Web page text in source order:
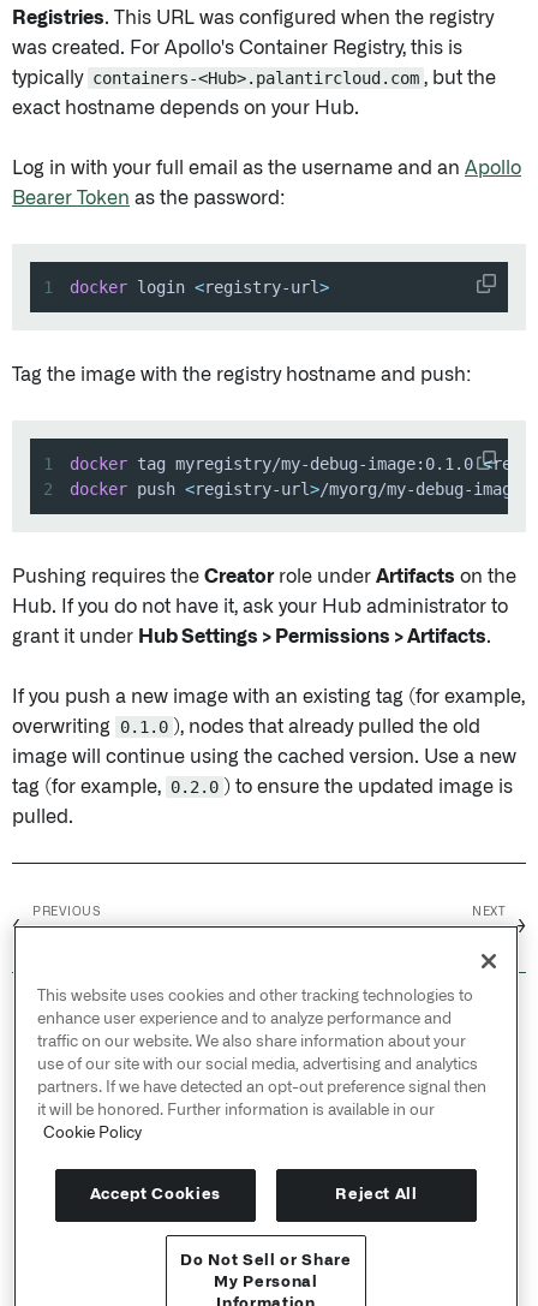
Registries. This URL was configured when the registry
was created. For Apollo's Container Registry, this is
typically containers-<Hub>.palantircloud.com , but the
exact hostname depends on your Hub.
Log in with your full email as the username and an Apollo
Bearer Token as the password:
1 docker login <registry-url>
Tag the image with the registry hostname and push:
1 docker tag myregistry/my-debug-image:0.1.0 <
2
docker push <registry-url>/myorg/my-debug-
Pushing requires the Creatorrole under Artifacts on the
Hub. If you do not have it, ask your Hub administrator to
grant it under Hub Settings > Permissions > Artifacts.
If you push a new image with an existing tag (for example,
overwriting
0.1.0 ), nodes that already pulled the old
image will continue using the cached version. Use a new
tag (for example, 0.2.0 ) to ensure the updated image is
pulled.
←
PREVIOUS NEXT
→
© 2026 Palantir Technologies Inc. All rights
reserved.
Cookies Statement ↗
Privacy Statement ↗
Terms of Use ↗
Do Not Sell or Share My Personal Information
This website uses cookies and other tracking technologies to
enhance user experience and to analyze performance and
traffic on our website. We also share information about your
use of our site with our social media, advertising and analytics
partners. If we have detected an opt-out preference signal then
it will be honored. Further information is available in our
Cookie Policy
Accept Cookies Reject All
Do Not Sell or Share
My Personal